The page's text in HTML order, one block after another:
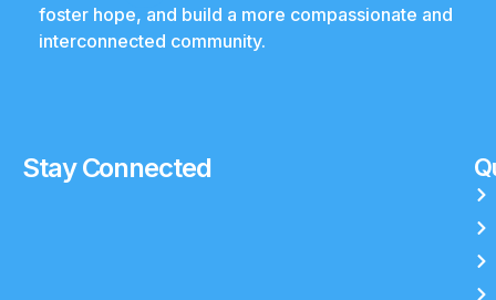
foster hope, and build a more compassionate and
interconnected community.
Stay Connected